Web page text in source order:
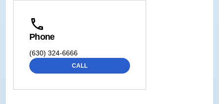
Phone
(630) 324-6666
CALL